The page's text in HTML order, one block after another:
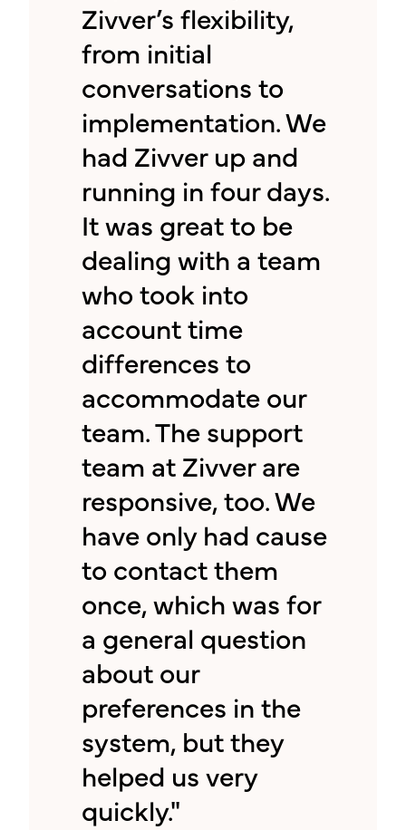
Zivver’s flexibility,
from initial
conversations to
implementation. We
had Zivver up and
running in four days.
It was great to be
dealing with a team
who took into
account time
differences to
accommodate our
team. The support
team at Zivver are
responsive, too. We
have only had cause
to contact them
once, which was for
a general question
about our
preferences in the
system, but they
helped us very
quickly."